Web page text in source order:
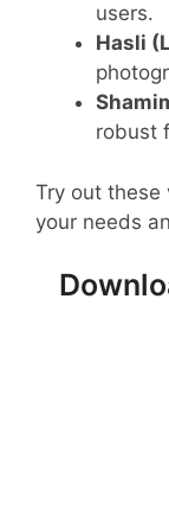
users.
Hasli
robust
Try out
your needs